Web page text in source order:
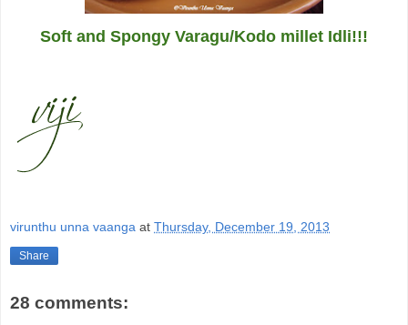
Soft and Spongy Varagu/Kodo millet Idli!!!
virunthu unna vaanga at Thursday, December 19, 2013
Share
28 comments: